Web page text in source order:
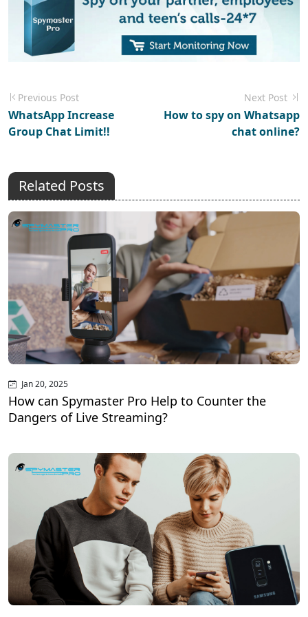
Previous Post
WhatsApp Increase
Group Chat Limit!!
Next Post
How to spy on Whatsapp
chat online?
Related Posts
Jan 20, 2025
How can Spymaster Pro Help to Counter the
Dangers of Live Streaming?